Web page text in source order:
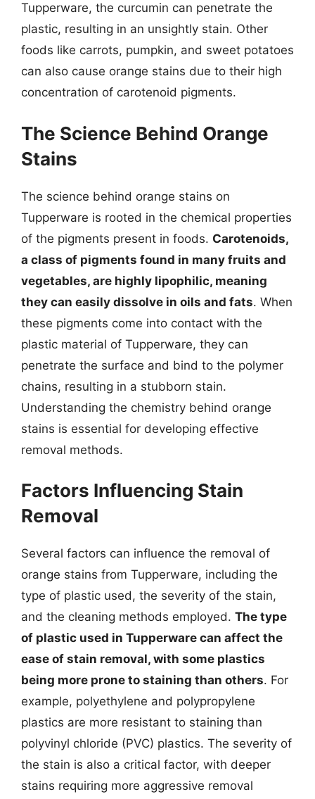
Tupperware, the curcumin can penetrate the
plastic, resulting in an unsightly stain. Other
foods like carrots, pumpkin, and sweet potatoes
can also cause orange stains due to their high
concentration of carotenoid pigments.
The Science Behind Orange
Stains
The science behind orange stains on
Tupperware is rooted in the chemical properties
of the pigments present in foods. Carotenoids,
a class of pigments found in many fruits and
vegetables, are highly lipophilic, meaning
they can easily dissolve in oils and fats. When
these pigments come into contact with the
plastic material of Tupperware, they can
penetrate the surface and bind to the polymer
chains, resulting in a stubborn stain.
Understanding the chemistry behind orange
stains is essential for developing effective
removal methods.
Factors Influencing Stain
Removal
Several factors can influence the removal of
orange stains from Tupperware, including the
type of plastic used, the severity of the stain,
and the cleaning methods employed. The type
of plastic used in Tupperware can affect the
ease of stain removal, with some plastics
being more prone to staining than others. For
example, polyethylene and polypropylene
plastics are more resistant to staining than
polyvinyl chloride (PVC) plastics. The severity of
the stain is also a critical factor, with deeper
stains requiring more aggressive removal